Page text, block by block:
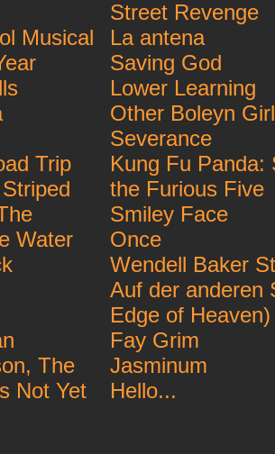
Musical
Trip
Water
The
Not Yet
Street Revenge
La antena
Saving God
Lower Learning
Other Boleyn
Severance
Kung Fu Panda:
the Furious Five
Smiley Face
Once
Wendell Baker
Auf der anderen
Edge of Heaven)
Fay Grim
Jasminum
Hello...